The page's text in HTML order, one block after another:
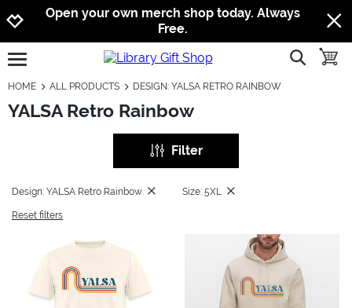
Jump to navigation
Jump to content
Increase contrast
Open your own merch shop today. Always
Free.
open burgermenu show
HOME ALL PRODUCTS DESIGN: YALSA RETRO RAINBOW
YALSA Retro Rainbow
Filter
Design: YALSA Retro Rainbow Size: 5XL
Reset filters